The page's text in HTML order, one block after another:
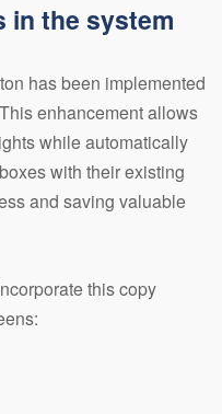
in the system
has been implemented
enhancement allows
while automatically
with their existing
and saving valuable
this copy